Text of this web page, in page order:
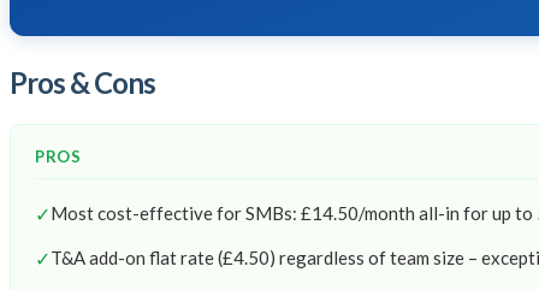
Pros & Cons
PROS
✓Most cost-effective for SMBs: £14.50/month all-in for up to
✓T&A add-on flat rate (£4.50) regardless of team size –